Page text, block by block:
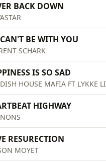
BACK DOWN
BE WITH YOU
SCHARK
IS SO SAD
HOUSE MAFIA FT LYKKE LI
HIGHWAY
RESURECTION
MOYET